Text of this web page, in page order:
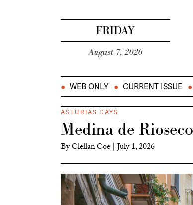
FRIDAY
August 7, 2026
WEB ONLY CURRENT ISSUE
ASTURIAS DAYS
Medina de Rioseco
ByClellan Coe |July 1, 2026